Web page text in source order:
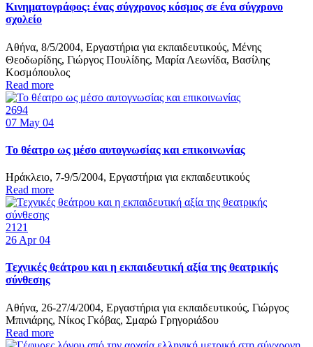
Κινηματογράφος: ένας σύγχρονος κόσμος σε ένα σύγχρονο
σχολείο
Αθήνα, 8/5/2004, Εργαστήρια για εκπαιδευτικούς, Μένης
Θεοδωρίδης, Γιώργος Πουλίδης, Μαρία Λεωνίδα, Βασίλης
Κοσμόπουλος
Read more
2694
07 May 04
Το θέατρο ως μέσο αυτογνωσίας και επικοινωνίας
Ηράκλειο, 7-9/5/2004, Εργαστήρια για εκπαιδευτικούς
Read more
2121
26 Apr 04
Τεχνικές θεάτρου και η εκπαιδευτική αξία της θεατρικής
σύνθεσης
Αθήνα, 26-27/4/2004, Εργαστήρια για εκπαιδευτικούς, Γιώργος
Μπινιάρης, Νίκος Γκόβας, Σμαρώ Γρηγοριάδου
Read more